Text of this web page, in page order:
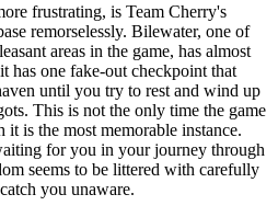
frustrating, is Team Cherry's
remorselessly. Bilewater, one of
areas in the game, has almost
has one fake-out checkpoint that
until you try to rest and wind up
This is not the only time the game
is the most memorable instance.
for you in your journey through
seems to be littered with carefully
you unaware.